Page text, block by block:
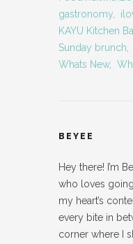
gastronomy
KAYU Kitchen
Sunday brunch
Whats New,
BEYEE
Hey there! I’m
who loves
my heart’s
every bite in
corner where I